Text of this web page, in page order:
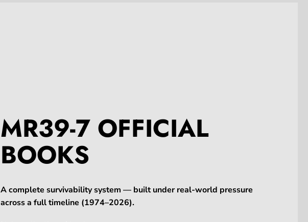
MR39-7 OFFICIAL
BOOKS
A complete survivability system — built under real-world pressure
across a full timeline (1974–2026).